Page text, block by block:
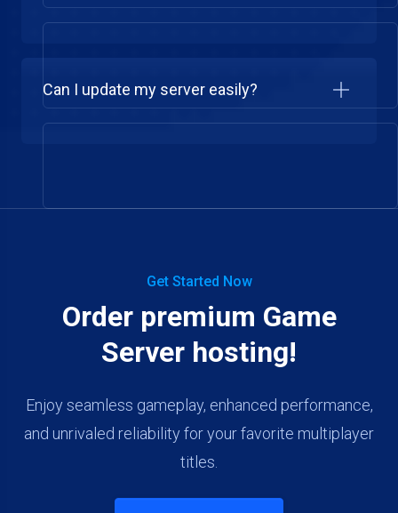
Can I update my server easily?
Get Started Now
Order premium Game
Server hosting!
Enjoy seamless gameplay, enhanced performance,
and unrivaled reliability for your favorite multiplayer
titles.